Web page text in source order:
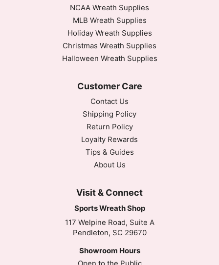
NCAA Wreath Supplies
MLB Wreath Supplies
Holiday Wreath Supplies
Christmas Wreath Supplies
Halloween Wreath Supplies
Customer Care
Contact Us
Shipping Policy
Return Policy
Loyalty Rewards
Tips & Guides
About Us
Visit & Connect
Sports Wreath Shop
117 Welpine Road, Suite A
Pendleton, SC 29670
Showroom Hours